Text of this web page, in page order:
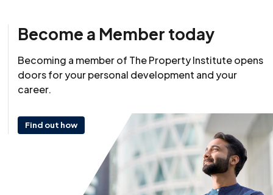
Become a Member today
Becoming a member of The Property Institute opens
doors for your personal development and your
career.
Find out how